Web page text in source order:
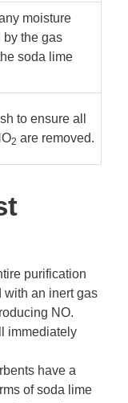
moisture
by the gas
soda lime
to ensure all
2 are removed.
purification
with an inert gas
NO.
immediately
have a
of soda lime